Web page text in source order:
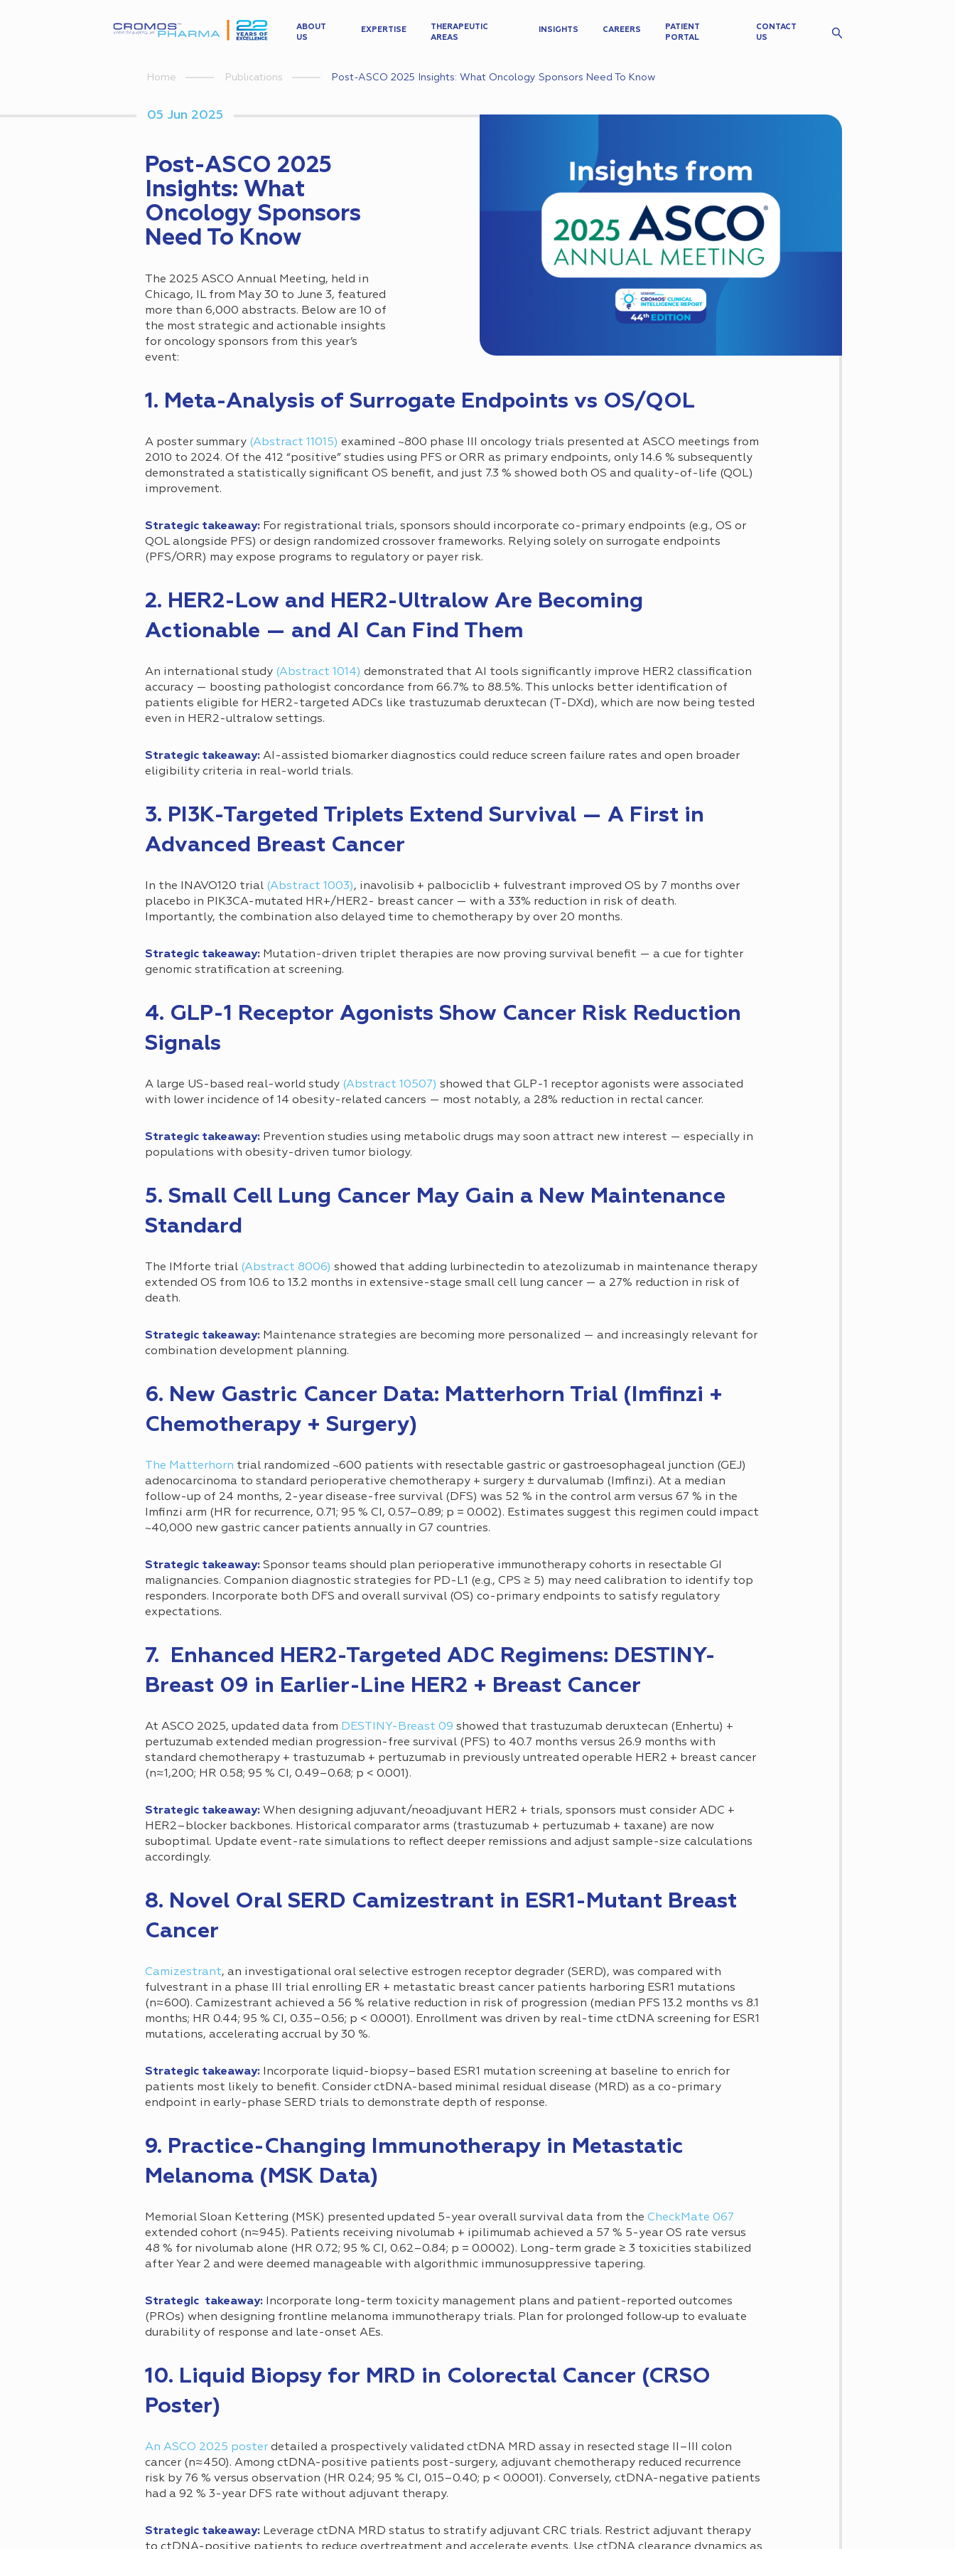
ABOUT
US
EXPERTISE
THERAPEUTIC
AREAS
INSIGHTS CAREERS
PATIENT
PORTAL
CONTACT
US
Home Publications Post-ASCO 2025 Insights: What Oncology Sponsors Need To Know
05 Jun 2025
Post-ASCO 2025
Insights: What
Oncology Sponsors
Need To Know
The 2025 ASCO Annual Meeting, held in
Chicago, IL from May 30 to June 3, featured
more than 6,000 abstracts. Below are 10 of
the most strategic and actionable insights
for oncology sponsors from this year’s
event:
1. Meta-Analysis of Surrogate Endpoints vs OS/QOL
A poster summary (Abstract 11015) examined ~800 phase III oncology trials presented at ASCO meetings from
2010 to 2024. Of the 412 “positive” studies using PFS or ORR as primary endpoints, only 14.6 % subsequently
demonstrated a statistically significant OS benefit, and just 7.3 % showed both OS and quality-of-life (QOL)
improvement.
Strategic takeaway: For registrational trials, sponsors should incorporate co-primary endpoints (e.g., OS or
QOL alongside PFS) or design randomized crossover frameworks. Relying solely on surrogate endpoints
(PFS/ORR) may expose programs to regulatory or payer risk.
2. HER2-Low and HER2-Ultralow Are Becoming
Actionable — and AI Can Find Them
An international study (Abstract 1014) demonstrated that AI tools significantly improve HER2 classification
accuracy — boosting pathologist concordance from 66.7% to 88.5%. This unlocks better identification of
patients eligible for HER2-targeted ADCs like trastuzumab deruxtecan (T-DXd), which are now being tested
even in HER2-ultralow settings.
Strategic takeaway: AI-assisted biomarker diagnostics could reduce screen failure rates and open broader
eligibility criteria in real-world trials.
3. PI3K-Targeted Triplets Extend Survival — A First in
Advanced Breast Cancer
In the INAVO120 trial (Abstract 1003), inavolisib + palbociclib + fulvestrant improved OS by 7 months over
placebo in PIK3CA-mutated HR+/HER2- breast cancer — with a 33% reduction in risk of death.
Importantly, the combination also delayed time to chemotherapy by over 20 months.
Strategic takeaway: Mutation-driven triplet therapies are now proving survival benefit — a cue for tighter
genomic stratification at screening.
4. GLP-1 Receptor Agonists Show Cancer Risk Reduction
Signals
A large US-based real-world study (Abstract 10507) showed that GLP-1 receptor agonists were associated
with lower incidence of 14 obesity-related cancers — most notably, a 28% reduction in rectal cancer.
Strategic takeaway: Prevention studies using metabolic drugs may soon attract new interest — especially in
populations with obesity-driven tumor biology.
5. Small Cell Lung Cancer May Gain a New Maintenance
Standard
The IMforte trial (Abstract 8006) showed that adding lurbinectedin to atezolizumab in maintenance therapy
extended OS from 10.6 to 13.2 months in extensive-stage small cell lung cancer — a 27% reduction in risk of
death.
Strategic takeaway: Maintenance strategies are becoming more personalized — and increasingly relevant for
combination development planning.
6. New Gastric Cancer Data: Matterhorn Trial (Imfinzi +
Chemotherapy + Surgery)
The Matterhorn trial randomized ~600 patients with resectable gastric or gastroesophageal junction (GEJ)
adenocarcinoma to standard perioperative chemotherapy + surgery ± durvalumab (Imfinzi). At a median
follow-up of 24 months, 2-year disease-free survival (DFS) was 52 % in the control arm versus 67 % in the
Imfinzi arm (HR for recurrence, 0.71; 95 % CI, 0.57–0.89; p = 0.002). Estimates suggest this regimen could impact
~40,000 new gastric cancer patients annually in G7 countries.
Strategic takeaway: Sponsor teams should plan perioperative immunotherapy cohorts in resectable GI
malignancies. Companion diagnostic strategies for PD-L1 (e.g., CPS ≥ 5) may need calibration to identify top
responders. Incorporate both DFS and overall survival (OS) co-primary endpoints to satisfy regulatory
expectations.
7. Enhanced HER2-Targeted ADC Regimens: DESTINY-
Breast 09 in Earlier-Line HER2 + Breast Cancer
At ASCO 2025, updated data from DESTINY-Breast 09 showed that trastuzumab deruxtecan (Enhertu) +
pertuzumab extended median progression-free survival (PFS) to 40.7 months versus 26.9 months with
standard chemotherapy + trastuzumab + pertuzumab in previously untreated operable HER2 + breast cancer
(n≈1,200; HR 0.58; 95 % CI, 0.49–0.68; p < 0.001).
Strategic takeaway: When designing adjuvant/neoadjuvant HER2 + trials, sponsors must consider ADC +
HER2–blocker backbones. Historical comparator arms (trastuzumab + pertuzumab + taxane) are now
suboptimal. Update event-rate simulations to reflect deeper remissions and adjust sample-size calculations
accordingly.
8. Novel Oral SERD Camizestrant in ESR1-Mutant Breast
Cancer
Camizestrant, an investigational oral selective estrogen receptor degrader (SERD), was compared with
fulvestrant in a phase III trial enrolling ER + metastatic breast cancer patients harboring ESR1 mutations
(n≈600). Camizestrant achieved a 56 % relative reduction in risk of progression (median PFS 13.2 months vs 8.1
months; HR 0.44; 95 % CI, 0.35–0.56; p < 0.0001). Enrollment was driven by real-time ctDNA screening for ESR1
mutations, accelerating accrual by 30 %.
Strategic takeaway: Incorporate liquid-biopsy–based ESR1 mutation screening at baseline to enrich for
patients most likely to benefit. Consider ctDNA-based minimal residual disease (MRD) as a co-primary
endpoint in early-phase SERD trials to demonstrate depth of response.
9. Practice-Changing Immunotherapy in Metastatic
Melanoma (MSK Data)
Memorial Sloan Kettering (MSK) presented updated 5-year overall survival data from the CheckMate 067
extended cohort (n≈945). Patients receiving nivolumab + ipilimumab achieved a 57 % 5-year OS rate versus
48 % for nivolumab alone (HR 0.72; 95 % CI, 0.62–0.84; p = 0.0002). Long-term grade ≥ 3 toxicities stabilized
after Year 2 and were deemed manageable with algorithmic immunosuppressive tapering.
Strategic takeaway: Incorporate long-term toxicity management plans and patient-reported outcomes
(PROs) when designing frontline melanoma immunotherapy trials. Plan for prolonged follow‐up to evaluate
durability of response and late-onset AEs.
10. Liquid Biopsy for MRD in Colorectal Cancer (CRSO
Poster)
An ASCO 2025 poster detailed a prospectively validated ctDNA MRD assay in resected stage II–III colon
cancer (n≈450). Among ctDNA-positive patients post-surgery, adjuvant chemotherapy reduced recurrence
risk by 76 % versus observation (HR 0.24; 95 % CI, 0.15–0.40; p < 0.0001). Conversely, ctDNA-negative patients
had a 92 % 3-year DFS rate without adjuvant therapy.
Strategic takeaway: Leverage ctDNA MRD status to stratify adjuvant CRC trials. Restrict adjuvant therapy